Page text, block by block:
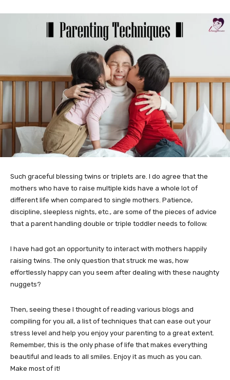
Such graceful blessing twins or triplets are. I do agree that the
mothers who have to raise multiple kids have a whole lot of
different life when compared to single mothers. Patience,
discipline, sleepless nights, etc., are some of the pieces of advice
that a parent handling double or triple toddler needs to follow.
I have had got an opportunity to interact with mothers happily
raising twins. The only question that struck me was, how
effortlessly happy can you seem after dealing with these naughty
nuggets?
Then, seeing these I thought of reading various blogs and
compiling for you all, a list of techniques that can ease out your
stress level and help you enjoy your parenting to a great extent.
Remember, this is the only phase of life that makes everything
beautiful and leads to all smiles. Enjoy it as much as you can.
Make most of it!